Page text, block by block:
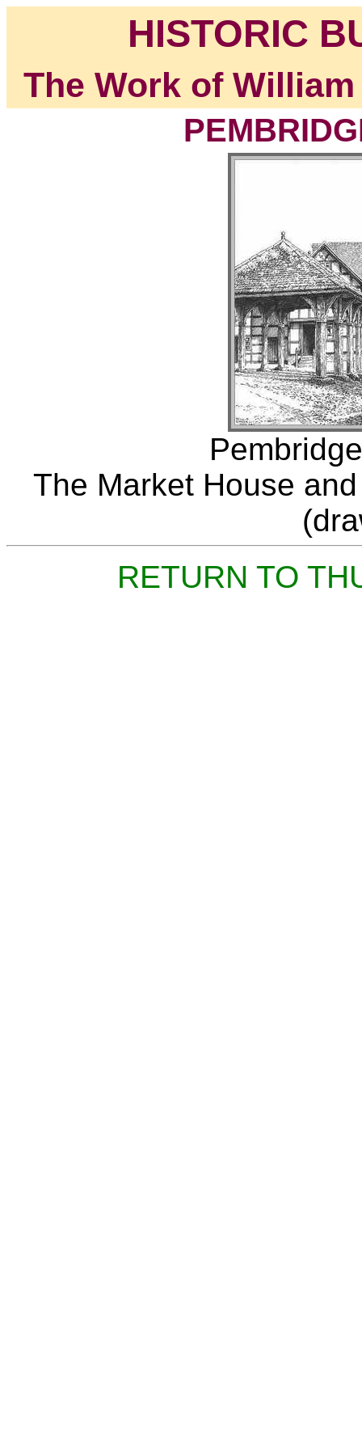
HISTORIC
The Work of
The Market House
RETURN TO